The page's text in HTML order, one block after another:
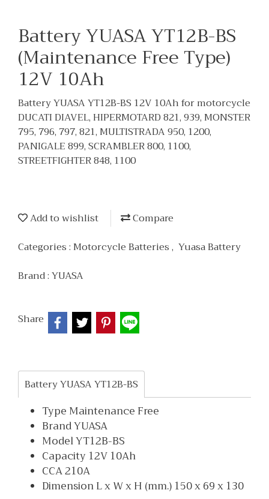
Battery YUASA YT12B-BS
(Maintenance Free Type)
12V 10Ah
Battery YUASA YT12B-BS 12V 10Ah for motorcycle
DUCATI DIAVEL, HIPERMOTARD 821, 939, MONSTER
795, 796, 797, 821, MULTISTRADA 950, 1200,
PANIGALE 899, SCRAMBLER 800, 1100,
STREETFIGHTER 848, 1100
Add to wishlist
Compare
Categories :Motorcycle Batteries, Yuasa Battery
Brand :YUASA
Share
Battery YUASA YT12B-BS
Type Maintenance Free
Brand YUASA
Model YT12B-BS
Capacity 12V 10Ah
CCA 210A
Dimension L x W x H (mm.) 150 x 69 x 130